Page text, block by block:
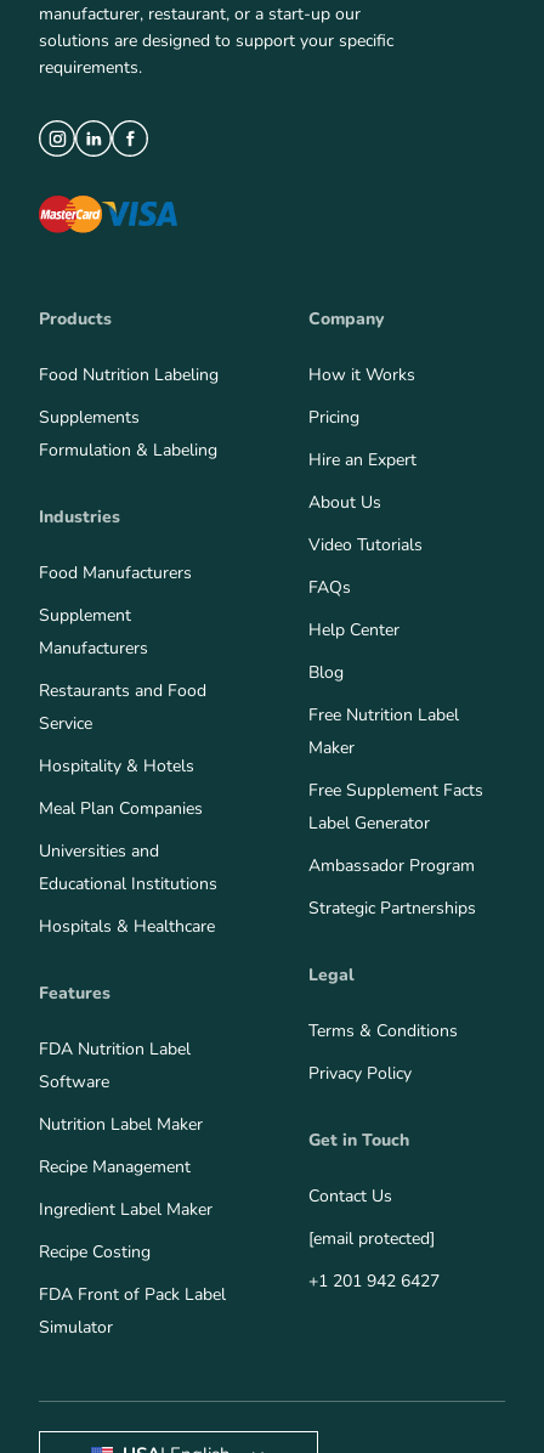
manufacturer, restaurant, or a start-up our
solutions are designed to support your specific
requirements.
Products
Food Nutrition Labeling
Supplements
Formulation & Labeling
Industries
Food Manufacturers
Supplement
Manufacturers
Restaurants and Food
Service
Hospitality & Hotels
Meal Plan Companies
Universities and
Educational Institutions
Hospitals & Healthcare
Features
FDA Nutrition Label
Software
Nutrition Label Maker
Recipe Management
Ingredient Label Maker
Recipe Costing
FDA Front of Pack Label
Simulator
Company
How it Works
Pricing
Hire an Expert
About Us
Video Tutorials
FAQs
Help Center
Blog
Free Nutrition Label
Maker
Free Supplement Facts
Label Generator
Ambassador Program
Strategic Partnerships
Legal
Terms & Conditions
Privacy Policy
Get in Touch
Contact Us
[email protected]
+1 201 942 6427